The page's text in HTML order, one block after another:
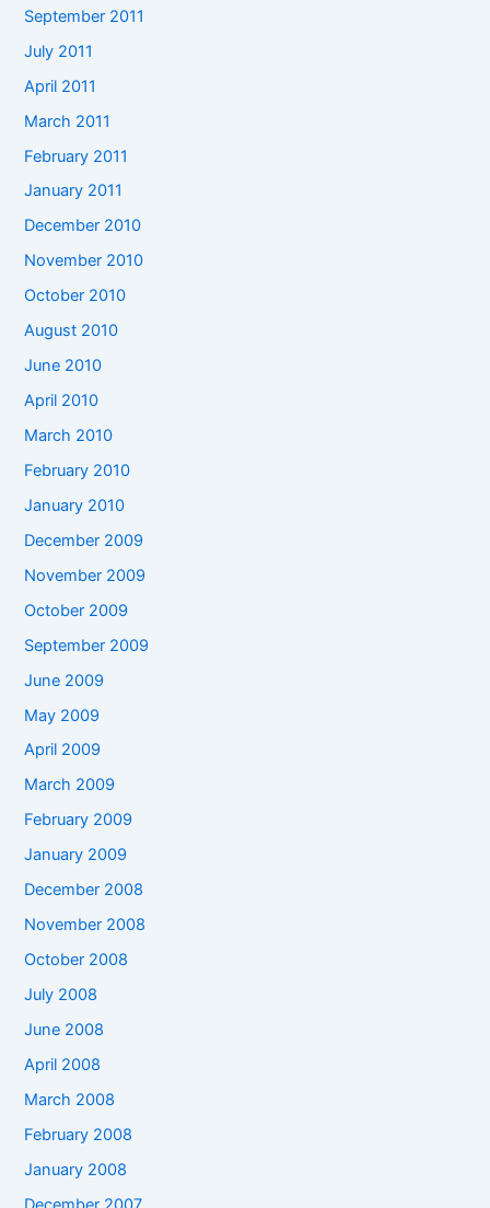
September 2011
July 2011
April 2011
March 2011
February 2011
January 2011
December 2010
November 2010
October 2010
August 2010
June 2010
April 2010
March 2010
February 2010
January 2010
December 2009
November 2009
October 2009
September 2009
June 2009
May 2009
April 2009
March 2009
February 2009
January 2009
December 2008
November 2008
October 2008
July 2008
June 2008
April 2008
March 2008
February 2008
January 2008